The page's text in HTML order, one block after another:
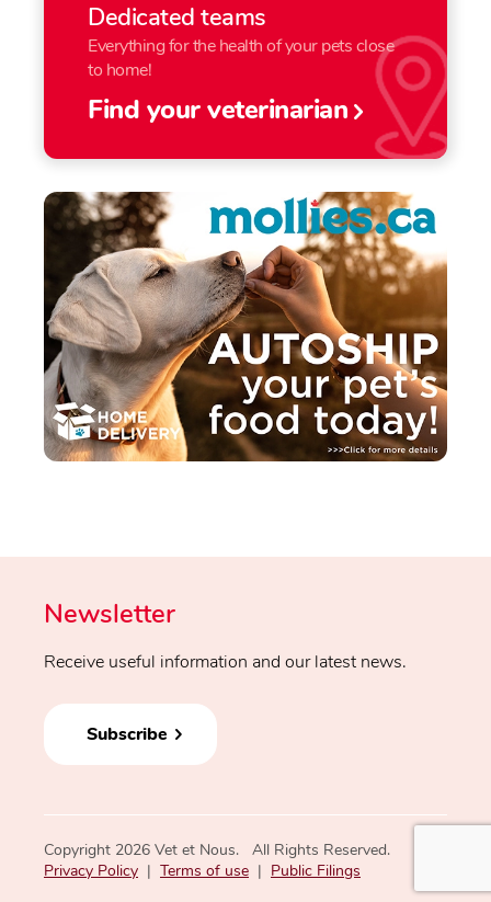
Dedicated teams
Everything for the health of your pets close
to home!
Find your veterinarian
Newsletter
Receive useful information and our latest news.
Subscribe
Copyright 2026 Vet et Nous. All Rights Reserved.
Privacy Policy | Terms of use | Public Filings